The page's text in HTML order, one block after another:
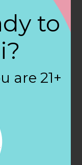
in
to
are 21+